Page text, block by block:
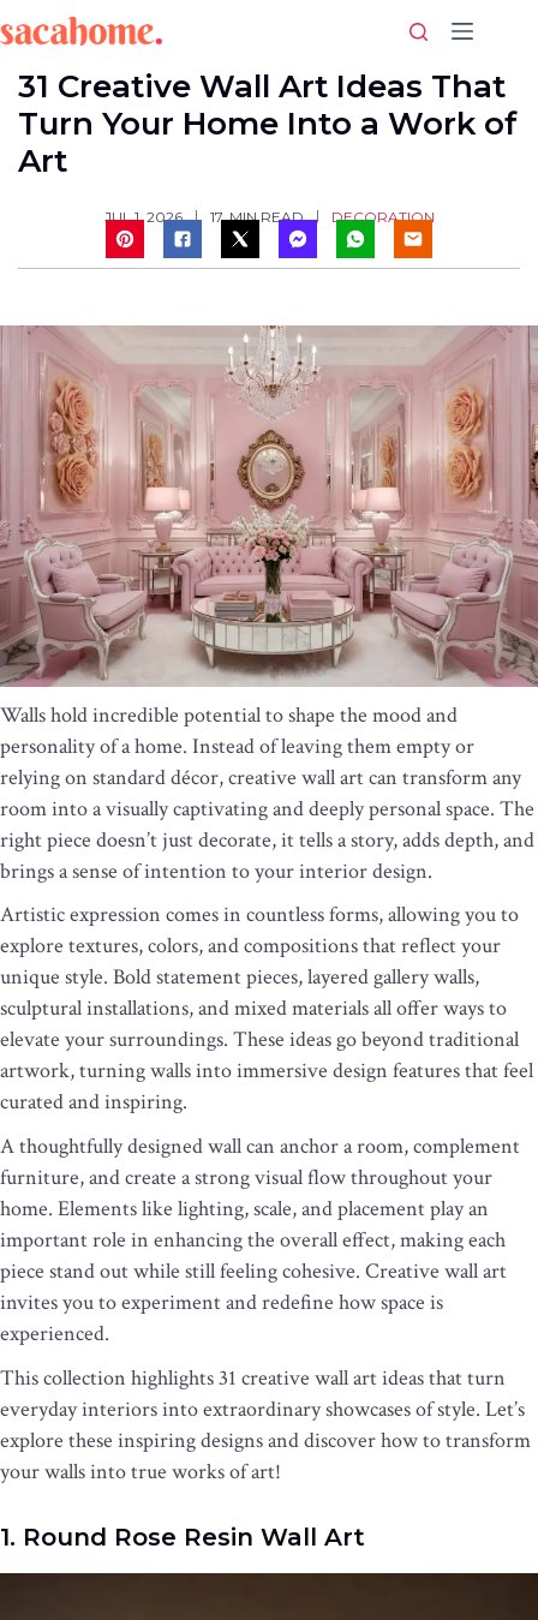
to
content
31 Creative Wall Art Ideas That
Turn Your Home Into a Work of
Art
JUL 1, 2026 17 MIN READ DECORATION
Walls hold incredible potential to shape the mood and
personality of a home. Instead of leaving them empty or
relying on standard décor, creative wall art can transform any
room into a visually captivating and deeply personal space. The
right piece doesn’t just decorate, it tells a story, adds depth, and
brings a sense of intention to your interior design.
Artistic expression comes in countless forms, allowing you to
explore textures, colors, and compositions that reflect your
unique style. Bold statement pieces, layered gallery walls,
sculptural installations, and mixed materials all offer ways to
elevate your surroundings. These ideas go beyond traditional
artwork, turning walls into immersive design features that feel
curated and inspiring.
A thoughtfully designed wall can anchor a room, complement
furniture, and create a strong visual flow throughout your
home. Elements like lighting, scale, and placement play an
important role in enhancing the overall effect, making each
piece stand out while still feeling cohesive. Creative wall art
invites you to experiment and redefine how space is
experienced.
This collection highlights 31 creative wall art ideas that turn
everyday interiors into extraordinary showcases of style. Let’s
explore these inspiring designs and discover how to transform
your walls into true works of art!
1. Round Rose Resin Wall Art